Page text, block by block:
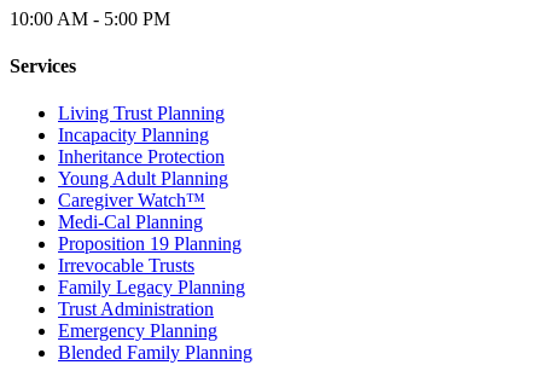
10:00 AM - 5:00 PM
Services
Living Trust Planning
Incapacity Planning
Inheritance Protection
Young Adult Planning
Caregiver Watch™
Medi-Cal Planning
Proposition 19 Planning
Irrevocable Trusts
Family Legacy Planning
Trust Administration
Emergency Planning
Blended Family Planning